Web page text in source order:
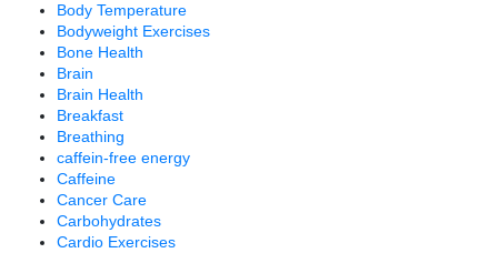
Body Temperature
Bodyweight Exercises
Bone Health
Brain
Brain Health
Breakfast
Breathing
caffein-free energy
Caffeine
Cancer Care
Carbohydrates
Cardio Exercises